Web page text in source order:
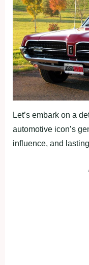
Let’s embark on a
automotive icon’s
influence, and